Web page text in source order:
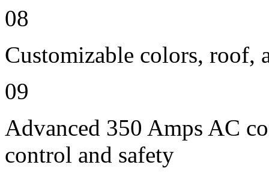
08
Customizable colors, roof,
09
Advanced 350 Amps AC
control and safety